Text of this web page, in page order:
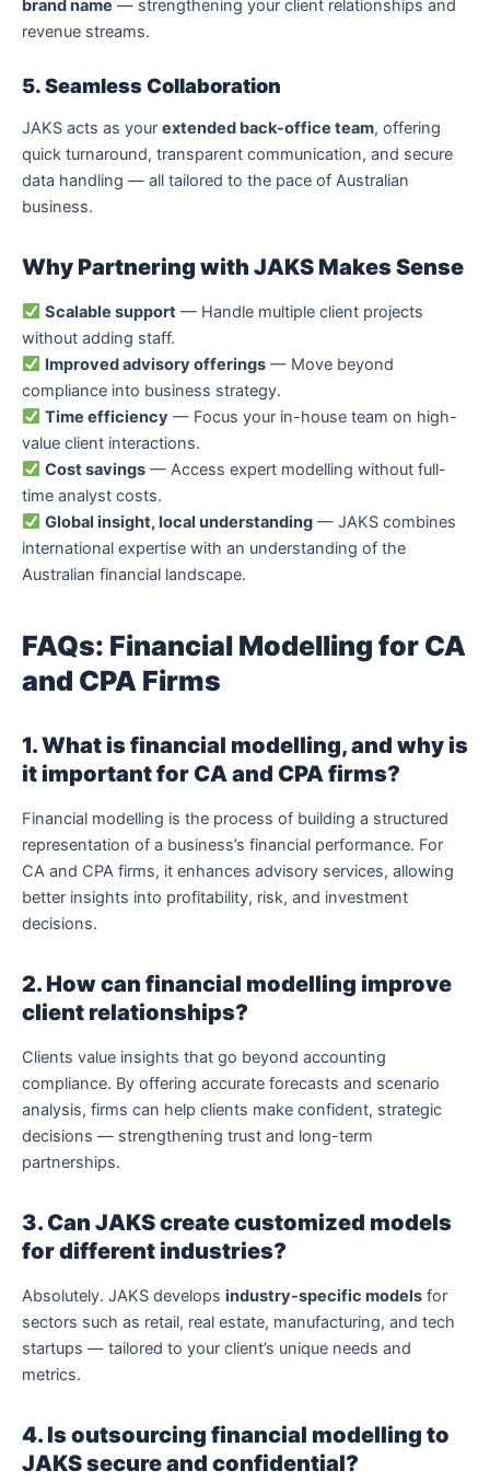
brand name — strengthening your client relationships and
revenue streams.
5. Seamless Collaboration
JAKS acts as your extended back-office team, offering
quick turnaround, transparent communication, and secure
data handling — all tailored to the pace of Australian
business.
Why Partnering with JAKS Makes Sense
Scalable support— Handle multiple client projects
without adding staff.
Improved advisory offerings— Move beyond
compliance into business strategy.
Time efficiency — Focus your in-house team on high-
value client interactions.
Cost savings— Access expert modelling without full-
time analyst costs.
Global insight, local understanding— JAKS combines
international expertise with an understanding of the
Australian financial landscape.
FAQs: Financial Modelling for CA
and CPA Firms
1. What is financial modelling, and why is
it important for CA and CPA firms?
Financial modelling is the process of building a structured
representation of a business’s financial performance. For
CA and CPA firms, it enhances advisory services, allowing
better insights into profitability, risk, and investment
decisions.
2. How can financial modelling improve
client relationships?
Clients value insights that go beyond accounting
compliance. By offering accurate forecasts and scenario
analysis, firms can help clients make confident, strategic
decisions — strengthening trust and long-term
partnerships.
3. Can JAKS create customized models
for different industries?
Absolutely. JAKS develops industry-specific models for
sectors such as retail, real estate, manufacturing, and tech
startups — tailored to your client’s unique needs and
metrics.
4. Is outsourcing financial modelling to
JAKS secure and confidential?